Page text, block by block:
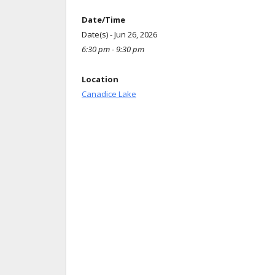
Date/Time
Date(s) - Jun 26, 2026
6:30 pm - 9:30 pm
Location
Canadice Lake